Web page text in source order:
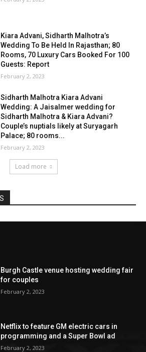
Burgh Castle venue hosting wedding fair
for couples
February 2, 2023
Netflix to feature GM electric cars in
programming and a Super Bowl ad
February 2, 2023